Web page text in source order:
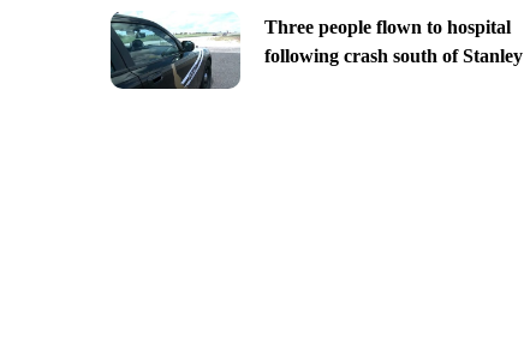
Three people flown to hospital
following crash south of Stanley